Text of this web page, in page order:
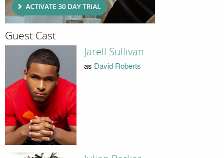
Guest Cast
Jarell Sullivan
as David Roberts